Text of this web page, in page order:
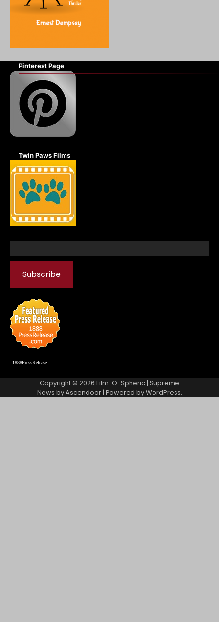
Pinterest Page
Twin Paws Films
1888PressRelease
Copyright © 2026 Film-O-Spheric| Supreme
News byAscendoor| Powered byWordPress.